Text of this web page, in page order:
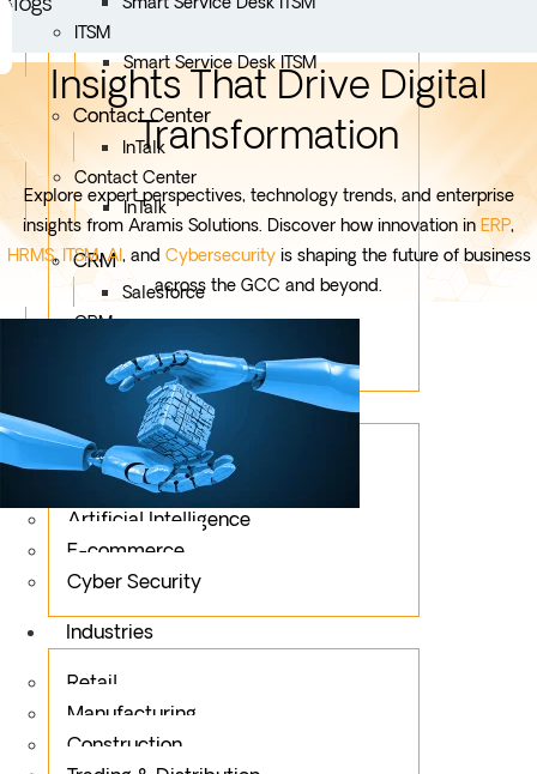
ITSM
Smart Service Desk ITSM
Contact Center
InTalk
Contact Center
InTalk
CRM
Salesforce
CRM
Salesforce
Mobile App Development
Custom Development
Artificial Intelligence
E-commerce
Cyber Security
Industries
Retail
Manufacturing
Construction
Insights That Drive Digital
Transformation
Explore expert perspectives, technology trends, and enterprise
insights from Aramis Solutions. Discover how innovation in ERP,
HRMS,ITSM,AI, and Cybersecurityis shaping the future of business
across the GCC and beyond.